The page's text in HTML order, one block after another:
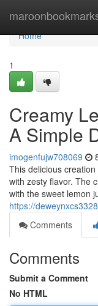
Home
Home
1
Creamy
A Simple
imogenfujw708069
This delicious
with zesty flavor. The
with the sweet lemon
https://
Comments
Comments
Submit a Comment
No HTML